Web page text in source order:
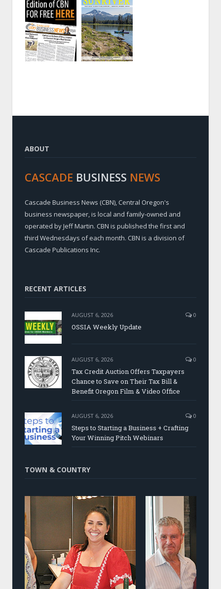
ABOUT
CASCADE BUSINESS NEWS
Cascade Business News (CBN), Central Oregon's
business newspaper, is local and family-owned and
operated by Jeff Martin. CBN is published the first and
third Wednesdays of each month. CBN is a division of
Cascade Publications Inc.
RECENT ARTICLES
AUGUST 6, 2026 0
OSSIA Weekly Update
AUGUST 6, 2026 0
Tax Credit Auction Offers Taxpayers
Chance to Save on Their Tax Bill &
Benefit Oregon Film & Video Office
AUGUST 6, 2026 0
Steps to Starting a Business + Crafting
Your Winning Pitch Webinars
TOWN & COUNTRY